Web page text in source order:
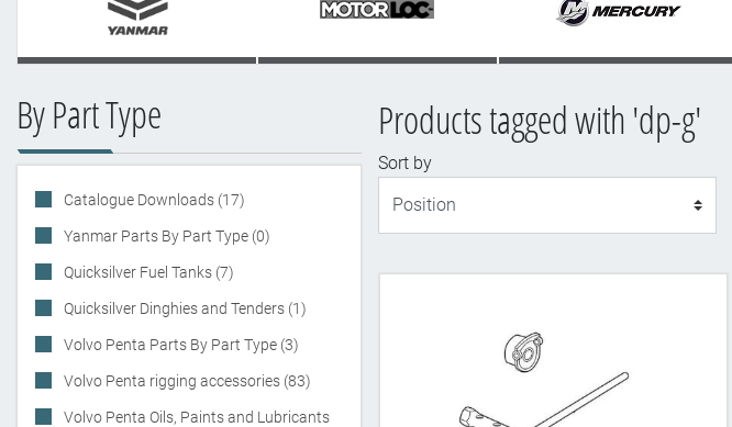
By Part Type
Catalogue Downloads (17)
Yanmar Parts By Part Type (0)
Quicksilver Fuel Tanks (7)
Quicksilver Dinghies and Tenders (1)
Volvo Penta Parts By Part Type (3)
Volvo Penta rigging accessories (83)
Volvo Penta Oils, Paints and Lubricants
Products tagged with 'dp-g'
Sort by